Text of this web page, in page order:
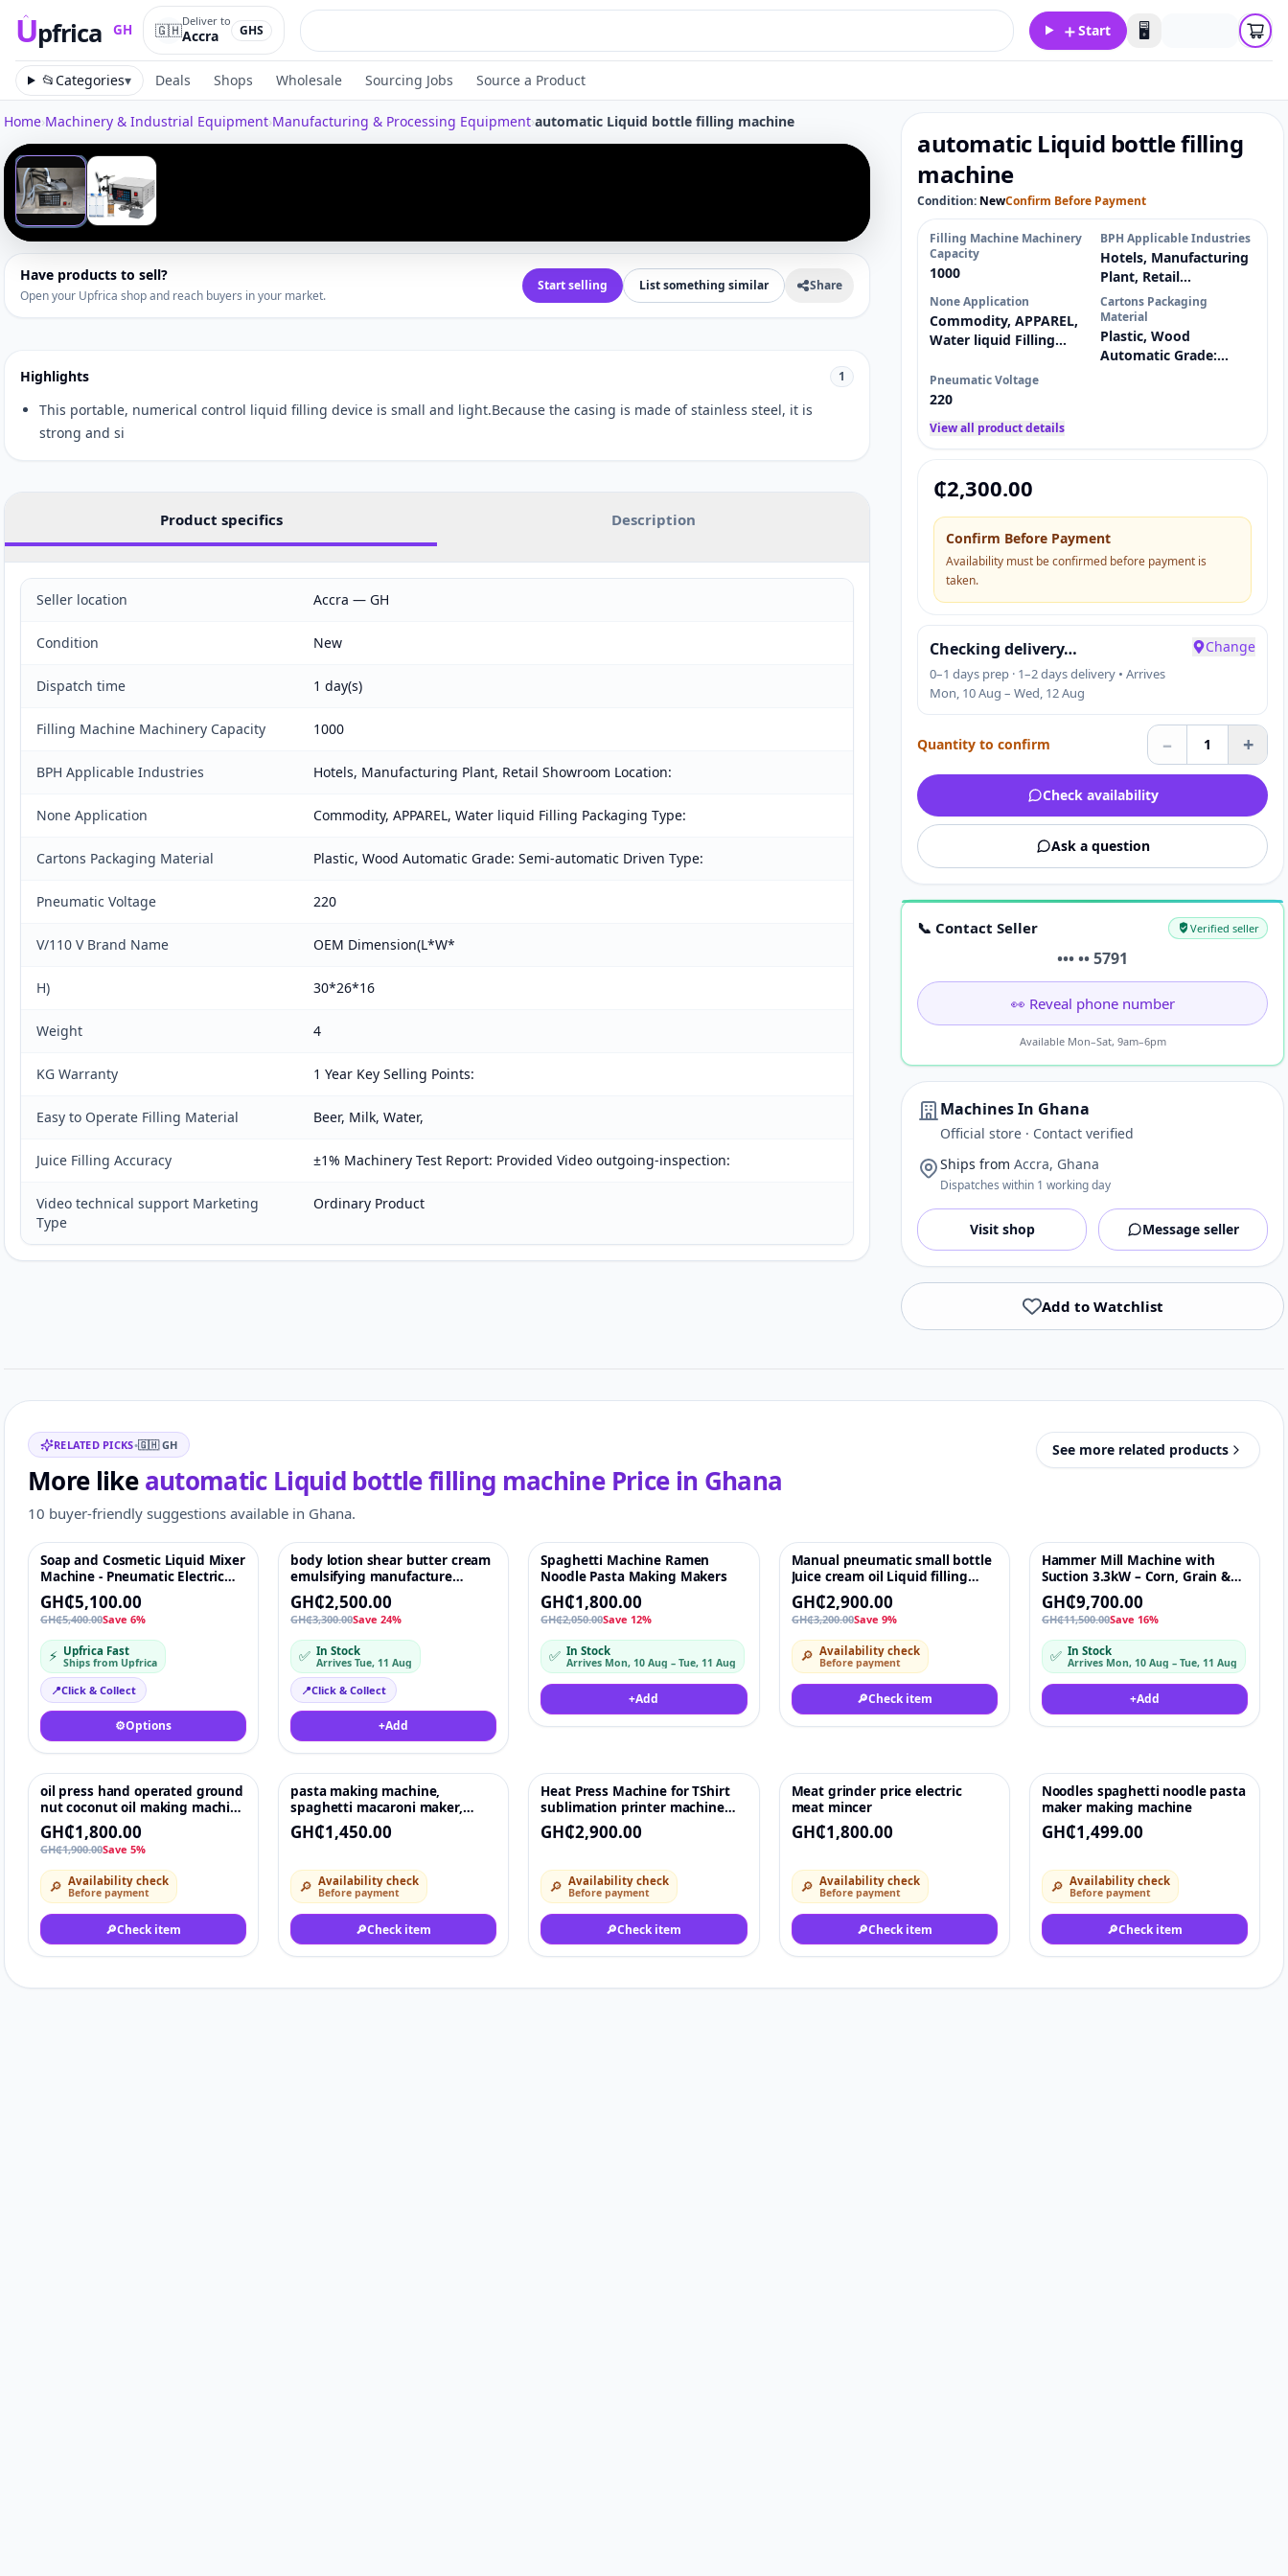
Upfrica GH
Upfrica GH
🇬🇭Deliver to
Accra GHS ＋Start 🖥️
📂Categories▾ Deals Shops Wholesale Sourcing Jobs Source a Product
Home›Machinery & Industrial Equipment›Manufacturing & Processing Equipment›automatic Liquid bottle filling machine
1/2
‹ ›
Tap to zoom
Have products to sell?
Open your Upfrica shop and reach buyers in your market.
Start selling List something similar Share
Highlights 1
This portable, numerical control liquid filling device is small and light.Because the casing is made of stainless steel, it is
strong and si
Product specifics Description
Seller location Accra — GH
Condition New
Dispatch time 1 day(s)
Filling Machine Machinery Capacity 1000
BPH Applicable Industries Hotels, Manufacturing Plant, Retail Showroom Location:
None Application Commodity, APPAREL, Water liquid Filling Packaging Type:
Cartons Packaging Material Plastic, Wood Automatic Grade: Semi-automatic Driven Type:
Pneumatic Voltage 220
V/110 V Brand Name OEM Dimension(L*W*
H) 30*26*16
Weight 4
KG Warranty 1 Year Key Selling Points:
Easy to Operate Filling Material Beer, Milk, Water,
Juice Filling Accuracy ±1% Machinery Test Report: Provided Video outgoing-inspection:
Video technical support Marketing
Type
Ordinary Product
automatic Liquid bottle filling
machine
Condition: NewConfirm Before Payment
Filling Machine Machinery
Capacity
1000
BPH Applicable Industries
Hotels, Manufacturing
Plant, Retail
Showroom Location:
None Application
Commodity, APPAREL,
Water liquid Filling
Cartons Packaging
Material
Plastic, Wood
Automatic Grade:
Pneumatic Voltage
220
View all product details
₵2,300.00
Confirm Before Payment
Availability must be confirmed before payment is
taken.
Checking delivery…
0–1 days prep · 1–2 days delivery • Arrives
Mon, 10 Aug – Wed, 12 Aug
Change
Quantity to confirm – 1 +
Check availability
Ask a question
📞 Contact Seller Verified seller
••• •• 5791
👀 Reveal phone number
Available Mon–Sat, 9am–6pm
Machines In Ghana
Official store · Contact verified
Ships from Accra, Ghana
Dispatches within 1 working day
Visit shop Message seller
Add to Watchlist
Related items
RELATED PICKS•🇬🇭 GH
More likeautomatic Liquid bottle filling machinePrice in Ghana
10 buyer-friendly suggestions available in Ghana.
See more related products
♡
Featured
Soap and Cosmetic Liquid Mixer
Machine - Pneumatic Electric
Stirrer
GH₵5,100.00
GH₵5,400.00Save 6%
⚡ Upfrica Fast
Ships from Upfrica
📍Click & Collect
⚙️Options
♡
Featured
body lotion shear butter cream
emulsifying manufacture
cosmetic vacuum
homogenising mixer machine
Paint Mixing Machine for Ink
paint glue dry putty powder
mixer
GH₵2,500.00
GH₵3,300.00Save 24%
✅ In Stock
Arrives Tue, 11 Aug
📍Click & Collect
+Add
Featured
Spaghetti Machine Ramen
Noodle Pasta Making Makers
GH₵1,800.00
GH₵2,050.00Save 12%
✅ In Stock
Arrives Mon, 10 Aug – Tue, 11 Aug
+Add
♡
-9%
Manual pneumatic small bottle
Juice cream oil Liquid filling
machine
GH₵2,900.00
GH₵3,200.00Save 9%
🔎 Availability check
Before payment
🔎Check item
♡
-16%
Hammer Mill Machine with
Suction 3.3kW – Corn, Grain &
Flour Grinding Mill 600kg/h
NikaNika
GH₵9,700.00
GH₵11,500.00Save 16%
✅ In Stock
Arrives Mon, 10 Aug – Tue, 11 Aug
+Add
♡
-5%
oil press hand operated ground
nut coconut oil making machine
price
GH₵1,800.00
GH₵1,900.00Save 5%
🔎 Availability check
Before payment
🔎Check item
pasta making machine,
spaghetti macaroni maker,
automatic noodle machine
GH₵1,450.00
🔎 Availability check
Before payment
🔎Check item
♡
Heat Press Machine for TShirt
sublimation printer machine
38x38 heat press transfer
machine for flat T-shirts and
GH₵2,900.00
🔎 Availability check
Before payment
🔎Check item
Meat grinder price electric
meat mincer
GH₵1,800.00
🔎 Availability check
Before payment
🔎Check item
♡
Noodles spaghetti noodle pasta
maker making machine
GH₵1,499.00
🔎 Availability check
Before payment
🔎Check item